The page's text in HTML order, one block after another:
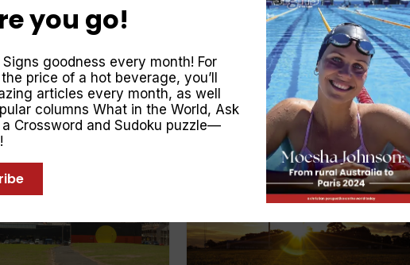
Sunday School story
CULTURE
Nonviolence Works
BYNATHAN BROWN
you go!
goodness every month! For
price of a hot beverage, you’ll
articles every month, as well
columns What in the World, Ask
a Crossword and Sudoku puzzle—